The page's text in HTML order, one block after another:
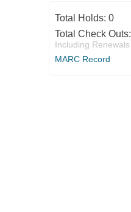
Total Holds: 0
Total Check Outs:
Including Renewals
MARC Record